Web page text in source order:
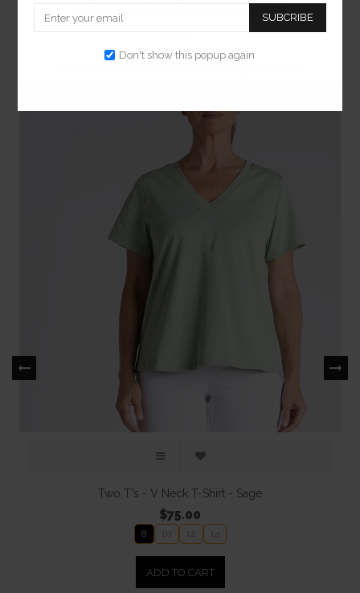
SUBCRIBE
Don't show this popup again
RELATED PRODUCTS
Two T's - V Neck T-Shirt - Sage
$75.00
8 10 12 14
ADD TO CART